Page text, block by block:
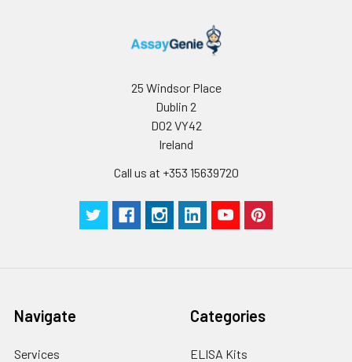
25 Windsor Place
Dublin 2
D02 VY42
Ireland
Call us at +353 15639720
Navigate
Services
Categories
ELISA Kits